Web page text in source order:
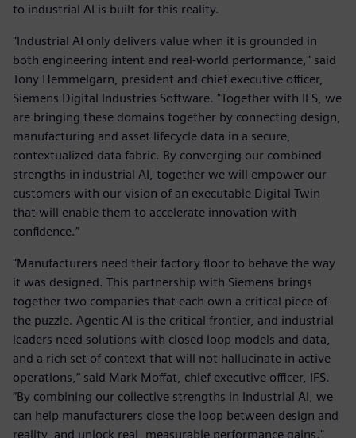
to industrial AI is built for this reality.
"Industrial AI only delivers value when it is grounded in
both engineering intent and real-world performance," said
Tony Hemmelgarn, president and chief executive officer,
Siemens Digital Industries Software. "Together with IFS, we
are bringing these domains together by connecting design,
manufacturing and asset lifecycle data in a secure,
contextualized data fabric. By converging our combined
strengths in industrial AI, together we will empower our
customers with our vision of an executable Digital Twin
that will enable them to accelerate innovation with
confidence.”
"Manufacturers need their factory floor to behave the way
it was designed. This partnership with Siemens brings
together two companies that each own a critical piece of
the puzzle. Agentic AI is the critical frontier, and industrial
leaders need solutions with closed loop models and data,
and a rich set of context that will not hallucinate in active
operations,” said Mark Moffat, chief executive officer, IFS.
“By combining our collective strengths in Industrial AI, we
can help manufacturers close the loop between design and
reality, and unlock real, measurable performance gains."